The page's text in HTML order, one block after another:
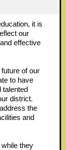
it is
our
effective
of our
to have
talented
district.
the
and
they